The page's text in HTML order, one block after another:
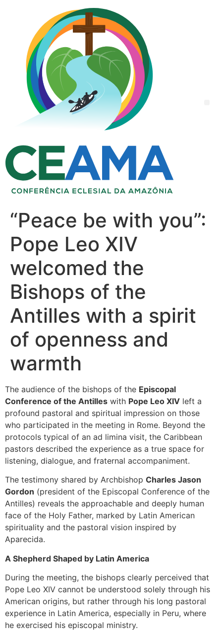
“Peace be with you”:
Pope Leo XIV
welcomed the
Bishops of the
Antilles with a spirit
of openness and
warmth
The audience of the bishops of the Episcopal
Conference of the Antilles with Pope Leo XIV left a
profound pastoral and spiritual impression on those
who participated in the meeting in Rome. Beyond the
protocols typical of an ad limina visit, the Caribbean
pastors described the experience as a true space for
listening, dialogue, and fraternal accompaniment.
The testimony shared by Archbishop Charles Jason
Gordon (president of the Episcopal Conference of the
Antilles) reveals the approachable and deeply human
face of the Holy Father, marked by Latin American
spirituality and the pastoral vision inspired by
Aparecida.
A Shepherd Shaped by Latin America
During the meeting, the bishops clearly perceived that
Pope Leo XIV cannot be understood solely through his
American origins, but rather through his long pastoral
experience in Latin America, especially in Peru, where
he exercised his episcopal ministry.